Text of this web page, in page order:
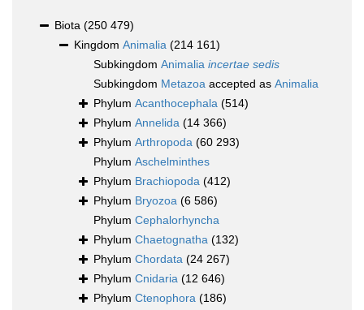
Biota (250 479)
Kingdom Animalia (214 161)
Subkingdom Animalia incertae sedis
Subkingdom Metazoa accepted as Animalia
Phylum Acanthocephala (514)
Phylum Annelida (14 366)
Phylum Arthropoda (60 293)
Phylum Aschelminthes
Phylum Brachiopoda (412)
Phylum Bryozoa (6 586)
Phylum Cephalorhyncha
Phylum Chaetognatha (132)
Phylum Chordata (24 267)
Phylum Cnidaria (12 646)
Phylum Ctenophora (186)